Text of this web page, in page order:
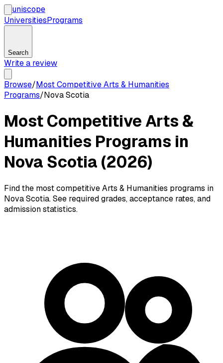
uniscope
UniversitiesPrograms
Search
Write a review
Browse/Most Competitive Arts & Humanities
Programs/Nova Scotia
Most Competitive Arts &
Humanities Programs in
Nova Scotia (2026)
Find the most competitive Arts & Humanities programs in
Nova Scotia. See required grades, acceptance rates, and
admission statistics.